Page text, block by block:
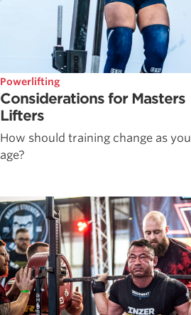
Powerlifting
Considerations for Masters
Lifters
How should training change as you
age?